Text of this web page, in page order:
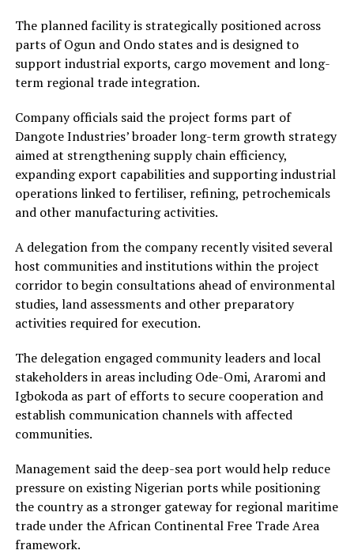
The planned facility is strategically positioned across
parts of Ogun and Ondo states and is designed to
support industrial exports, cargo movement and long-
term regional trade integration.
Company officials said the project forms part of
Dangote Industries’ broader long-term growth strategy
aimed at strengthening supply chain efficiency,
expanding export capabilities and supporting industrial
operations linked to fertiliser, refining, petrochemicals
and other manufacturing activities.
A delegation from the company recently visited several
host communities and institutions within the project
corridor to begin consultations ahead of environmental
studies, land assessments and other preparatory
activities required for execution.
The delegation engaged community leaders and local
stakeholders in areas including Ode-Omi, Araromi and
Igbokoda as part of efforts to secure cooperation and
establish communication channels with affected
communities.
Management said the deep-sea port would help reduce
pressure on existing Nigerian ports while positioning
the country as a stronger gateway for regional maritime
trade under the African Continental Free Trade Area
framework.